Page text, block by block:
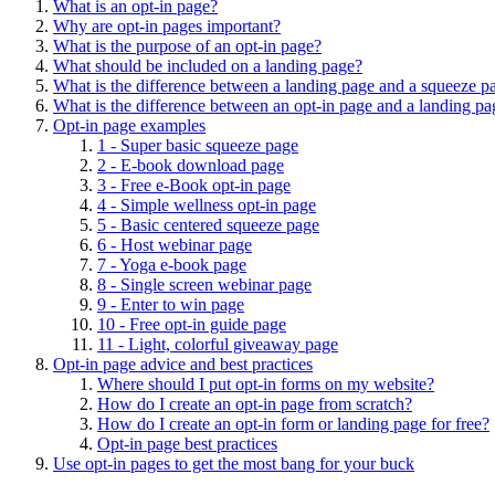
What is an opt-in page?
Why are opt-in pages important?
What is the purpose of an opt-in page?
What should be included on a landing page?
What is the difference between a landing page and a squeeze
What is the difference between an opt-in page and a landing
Opt-in page examples
1 - Super basic squeeze page
2 - E-book download page
3 - Free e-Book opt-in page
4 - Simple wellness opt-in page
5 - Basic centered squeeze page
6 - Host webinar page
7 - Yoga e-book page
8 - Single screen webinar page
9 - Enter to win page
10 - Free opt-in guide page
11 - Light, colorful giveaway page
Opt-in page advice and best practices
Where should I put opt-in forms on my website?
How do I create an opt-in page from scratch?
How do I create an opt-in form or landing page for free?
Opt-in page best practices
Use opt-in pages to get the most bang for your buck